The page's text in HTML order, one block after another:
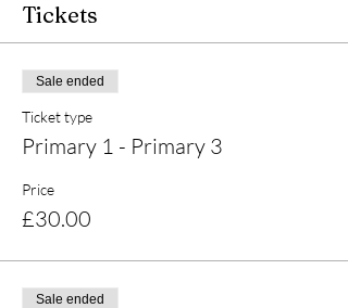
Tickets
Sale ended
Ticket type
Primary 1 - Primary 3
Price
£30.00
Sale ended